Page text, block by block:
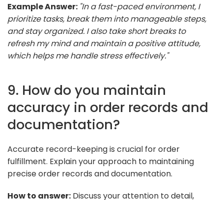
Example Answer: "In a fast-paced environment, I
prioritize tasks, break them into manageable steps,
and stay organized. I also take short breaks to
refresh my mind and maintain a positive attitude,
which helps me handle stress effectively."
9. How do you maintain
accuracy in order records and
documentation?
Accurate record-keeping is crucial for order
fulfillment. Explain your approach to maintaining
precise order records and documentation.
How to answer: Discuss your attention to detail,